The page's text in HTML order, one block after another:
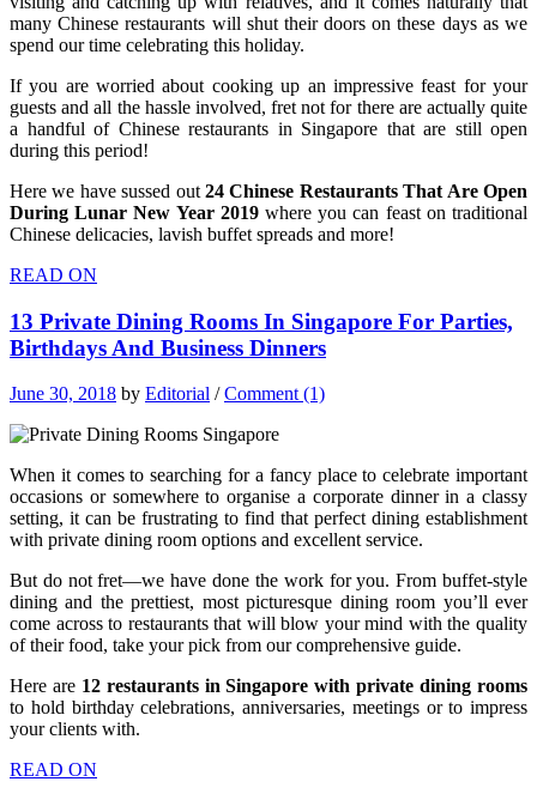
many Chinese restaurants will shut their doors on these days as we
spend our time celebrating this holiday.
If you are worried about cooking up an impressive feast for your
guests and all the hassle involved, fret not for there are actually quite
a handful of Chinese restaurants in Singapore that are still open
during this period!
Here we have sussed out 24 Chinese Restaurants That Are Open
During Lunar New Year 2019where you can feast on traditional
Chinese delicacies, lavish buffet spreads and more!
READ ON
13 Private Dining Rooms In Singapore For Parties,
Birthdays And Business Dinners
June 30, 2018 by Editorial /Comment (1)
When it comes to searching for a fancy place to celebrate important
occasions or somewhere to organise a corporate dinner in a classy
setting, it can be frustrating to find that perfect dining establishment
with private dining room options and excellent service.
But do not fret—we have done the work for you. From buffet-style
dining and the prettiest, most picturesque dining room you’ll ever
come across to restaurants that will blow your mind with the quality
of their food, take your pick from our comprehensive guide.
Here are 12 restaurants in Singapore with private dining rooms
to hold birthday celebrations, anniversaries, meetings or to impress
your clients with.
READ ON